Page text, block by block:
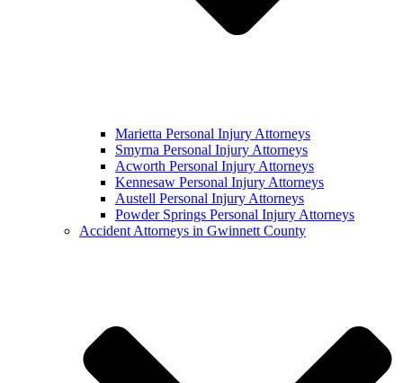
Marietta Personal Injury Attorneys
Smyrna Personal Injury Attorneys
Acworth Personal Injury Attorneys
Kennesaw Personal Injury Attorneys
Austell Personal Injury Attorneys
Powder Springs Personal Injury Attorneys
Accident Attorneys in Gwinnett County